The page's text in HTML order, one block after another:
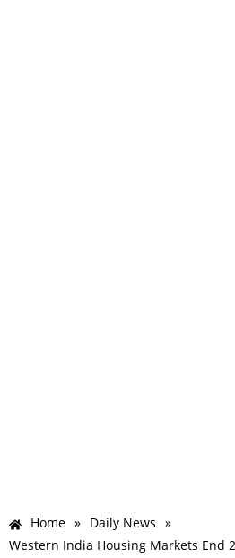
Home » Daily News »
Western India Housing Markets End